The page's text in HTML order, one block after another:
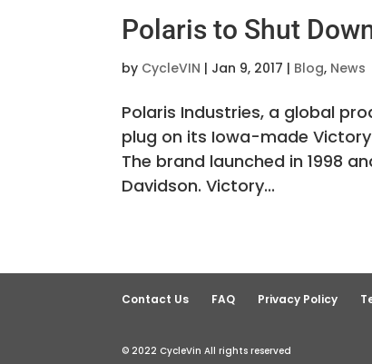
Polaris to Shut
by CycleVIN | Jan 9, 2017 | Blog, News
Polaris Industries, a global
plug on its Iowa-made
The brand launched in 1998
Davidson. Victory...
Contact Us FAQ Privacy Policy
© 2022 CycleVin All rights reserved